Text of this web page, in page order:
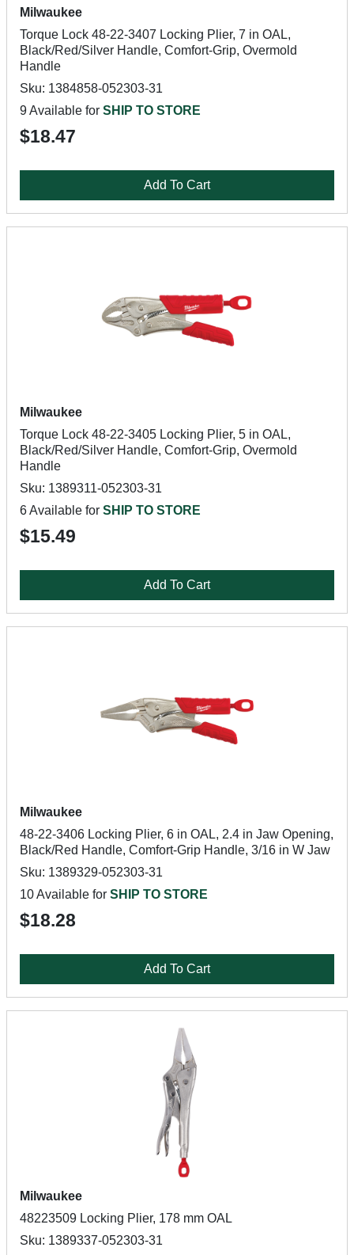
Milwaukee
Torque Lock 48-22-3407 Locking Plier, 7 in OAL,
Black/Red/Silver Handle, Comfort-Grip, Overmold
Handle
Sku: 1384858-052303-31
9 Available for SHIP TO STORE
$18.47
Add To Cart
Milwaukee
Torque Lock 48-22-3405 Locking Plier, 5 in OAL,
Black/Red/Silver Handle, Comfort-Grip, Overmold
Handle
Sku: 1389311-052303-31
6 Available for SHIP TO STORE
$15.49
Add To Cart
Milwaukee
48-22-3406 Locking Plier, 6 in OAL, 2.4 in Jaw Opening,
Black/Red Handle, Comfort-Grip Handle, 3/16 in W Jaw
Sku: 1389329-052303-31
10 Available for SHIP TO STORE
$18.28
Add To Cart
Milwaukee
48223509 Locking Plier, 178 mm OAL
Sku: 1389337-052303-31